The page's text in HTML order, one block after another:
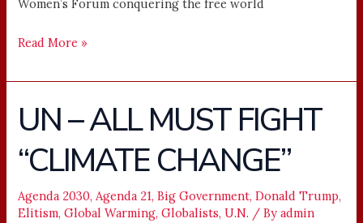
Women’s Forum conquering the free world ͏ ­͏ ­͏
Read More »
UN – ALL MUST FIGHT
“CLIMATE CHANGE”
Agenda 2030, Agenda 21,Big Government,Donald Trump,
Elitism,Global Warming,Globalists,U.N. / Byadmin
UN
–
ALL
MUST
FIGHT
“CLIMATE